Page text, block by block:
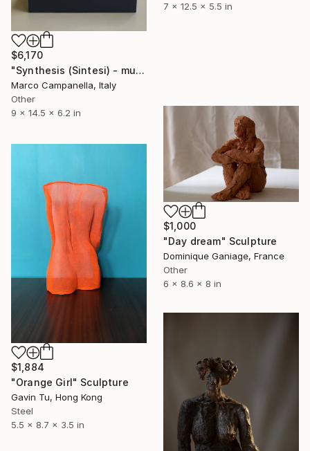
7 x 12.5 x 5.5 in
$6,170
"Synthesis (Sintesi) - multiple editions" Sculpture
Marco Campanella, Italy
Other
9 x 14.5 x 6.2 in
$1,000
"Day dream" Sculpture
Dominique Ganiage, France
Other
6 x 8.6 x 8 in
$1,884
"Orange Girl" Sculpture
Gavin Tu, Hong Kong
Steel
5.5 x 8.7 x 3.5 in